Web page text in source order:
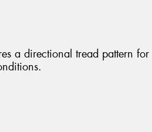
a directional tread pattern for